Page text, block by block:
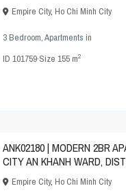
Empire City, Ho Chi Minh City
3 Bedroom,Apartments in
ID 101759·Size 155 m2
ANK02180 | MODERN 2BR
CITY AN KHANH WARD,
Empire City, Ho Chi Minh City